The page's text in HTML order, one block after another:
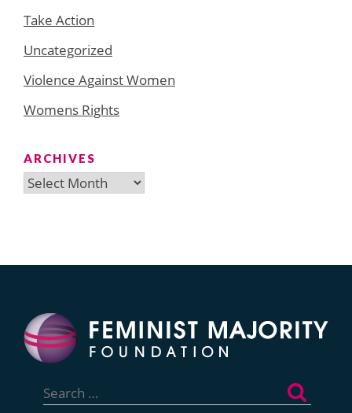
Take Action
Uncategorized
Violence Against Women
Womens Rights
ARCHIVES
Archives
for: